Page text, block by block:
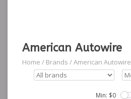
American Autowire
Home / Brands /American Autowire
Min: $0